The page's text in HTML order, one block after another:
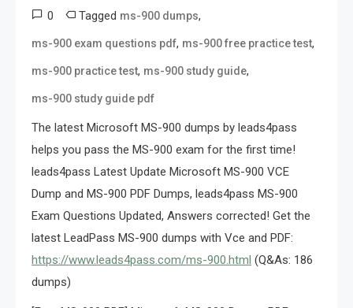
0 Tagged ms-900 dumps,
ms-900 exam questions pdf, ms-900 free practice test,
ms-900 practice test, ms-900 study guide,
ms-900 study guide pdf
The latest Microsoft MS-900 dumps by leads4pass
helps you pass the MS-900 exam for the first time!
leads4pass Latest Update Microsoft MS-900 VCE
Dump and MS-900 PDF Dumps, leads4pass MS-900
Exam Questions Updated, Answers corrected! Get the
latest LeadPass MS-900 dumps with Vce and PDF:
https://www.leads4pass.com/ms-900.html (Q&As: 186
dumps)